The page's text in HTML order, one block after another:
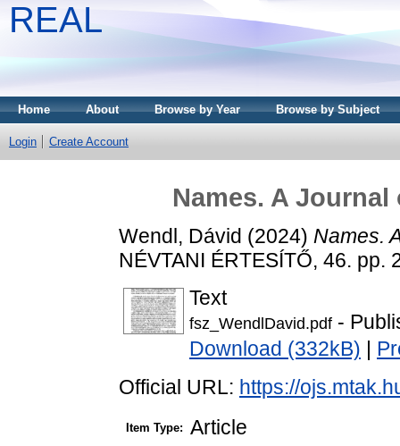
REAL
Home About Browse by Year Browse by Subject
Login Create Account
Names. A
Wendl, Dávid (2024) Names.
NÉVTANI ÉRTESÍTŐ, 46. pp.
Text
fsz_WendlDavid.pdf -
Download (332kB)
Official URL: https://
Item Type: Article